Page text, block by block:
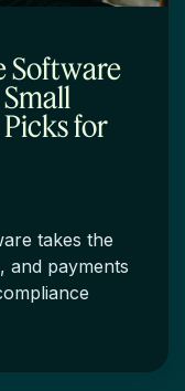
Software
Picks for
takes the
and payments